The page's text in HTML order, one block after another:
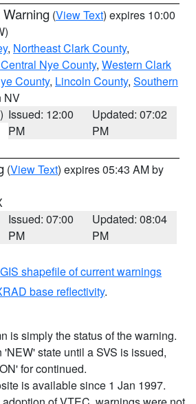
(View Text) expires 10:00
, Northeast Clark County,
Nye County, Western Clark
County, Lincoln County, Southern
NV
Issued: 12:00
PM
Updated: 07:02
PM
(View Text) expires 05:43 AM by
Issued: 07:00
PM
Updated: 08:04
PM
GIS shapefile of current warnings
base reflectivity.
is simply the status of the warning.
state until a SVS is issued,
for continued.
is available since 1 Jan 1997.